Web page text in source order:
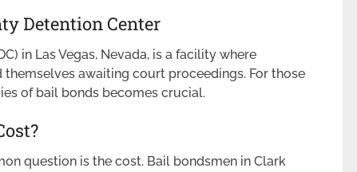
Detention Center
in Las Vegas, Nevada, is a facility where
awaiting court proceedings. For those
of bail bonds becomes crucial.
question is the cost. Bail bondsmen in Clark